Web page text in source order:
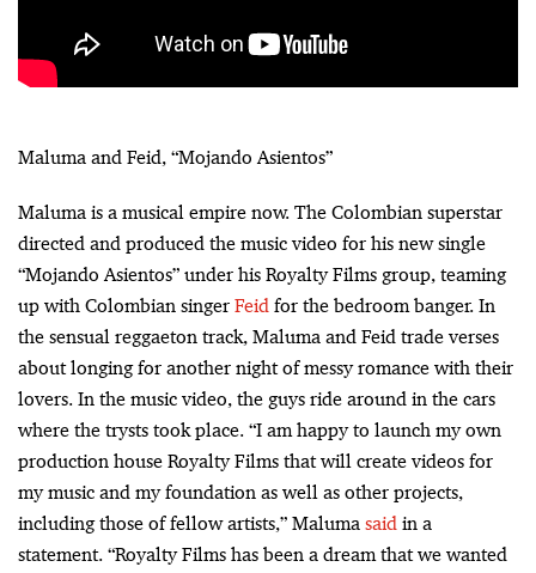
Maluma and Feid, “Mojando Asientos”
Maluma is a musical empire now. The Colombian superstar
directed and produced the music video for his new single
“Mojando Asientos” under his Royalty Films group, teaming
up with Colombian singer Feid for the bedroom banger. In
the sensual reggaeton track, Maluma and Feid trade verses
about longing for another night of messy romance with their
lovers. In the music video, the guys ride around in the cars
where the trysts took place. “I am happy to launch my own
production house Royalty Films that will create videos for
my music and my foundation as well as other projects,
including those of fellow artists,” Maluma said in a
statement. “Royalty Films has been a dream that we wanted